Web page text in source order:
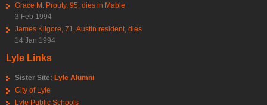
Grace M. Prouty, 95, dies in Mable
3 Feb 1994
James Kilgore, 71, Austin resident, dies
14 Jan 1994
Lyle Links
Sister Site: Lyle Alumni
City of Lyle
Lyle Public Schools